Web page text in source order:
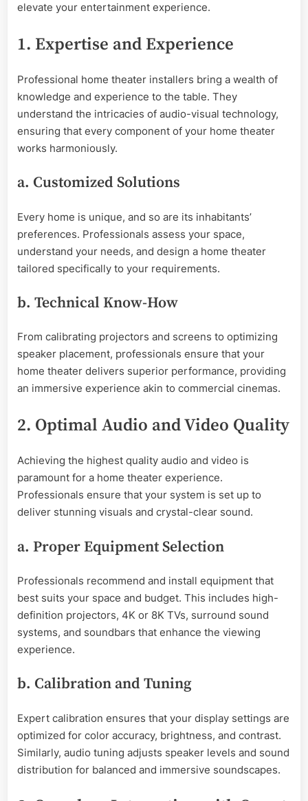
elevate your entertainment experience.
1. Expertise and Experience
Professional home theater installers bring a wealth of
knowledge and experience to the table. They
understand the intricacies of audio-visual technology,
ensuring that every component of your home theater
works harmoniously.
a. Customized Solutions
Every home is unique, and so are its inhabitants’
preferences. Professionals assess your space,
understand your needs, and design a home theater
tailored specifically to your requirements.
b. Technical Know-How
From calibrating projectors and screens to optimizing
speaker placement, professionals ensure that your
home theater delivers superior performance, providing
an immersive experience akin to commercial cinemas.
2. Optimal Audio and Video Quality
Achieving the highest quality audio and video is
paramount for a home theater experience.
Professionals ensure that your system is set up to
deliver stunning visuals and crystal-clear sound.
a. Proper Equipment Selection
Professionals recommend and install equipment that
best suits your space and budget. This includes high-
definition projectors, 4K or 8K TVs, surround sound
systems, and soundbars that enhance the viewing
experience.
b. Calibration and Tuning
Expert calibration ensures that your display settings are
optimized for color accuracy, brightness, and contrast.
Similarly, audio tuning adjusts speaker levels and sound
distribution for balanced and immersive soundscapes.